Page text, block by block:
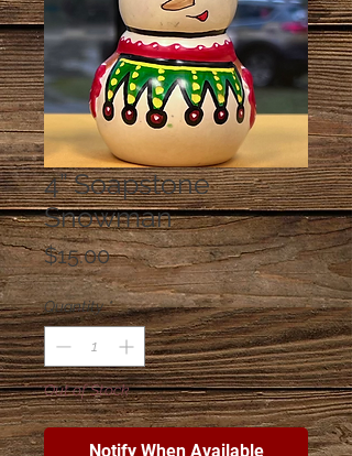
4” Soapstone
Snowman
$15.00Price
Quantity *
Out of Stock
Notify When Available